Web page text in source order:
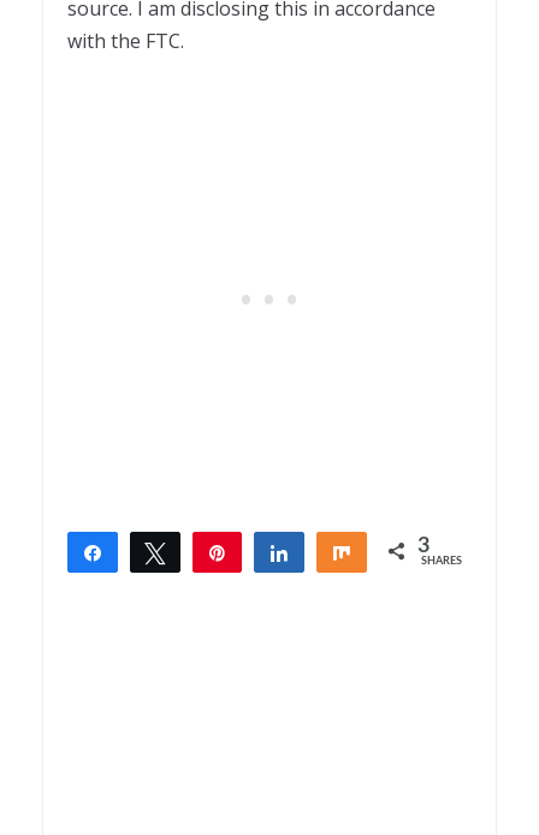
source. I am disclosing this in accordance
with the FTC.
Share Tweet Share Share 3
SHARES